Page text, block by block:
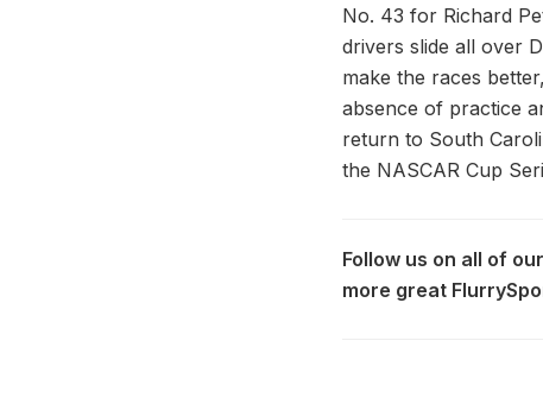
No. 43 for Richard
drivers slide all over
make the races
absence of practice
return to South
the NASCAR Cup
Follow us on all of
more great